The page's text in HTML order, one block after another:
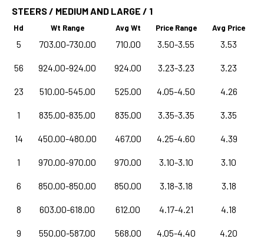
STEERS / MEDIUM AND LARGE / 1
Hd Wt Range Avg Wt Price Range Avg Price
5 703.00-730.00 710.00 3.50-3.55 3.53
56 924.00-924.00 924.00 3.23-3.23 3.23
23 510.00-545.00 525.00 4.05-4.50 4.26
1 835.00-835.00 835.00 3.35-3.35 3.35
14 450.00-480.00 467.00 4.25-4.60 4.39
1 970.00-970.00 970.00 3.10-3.10 3.10
6 850.00-850.00 850.00 3.18-3.18 3.18
8 603.00-618.00 612.00 4.17-4.21 4.18
9 550.00-587.00 568.00 4.05-4.40 4.20